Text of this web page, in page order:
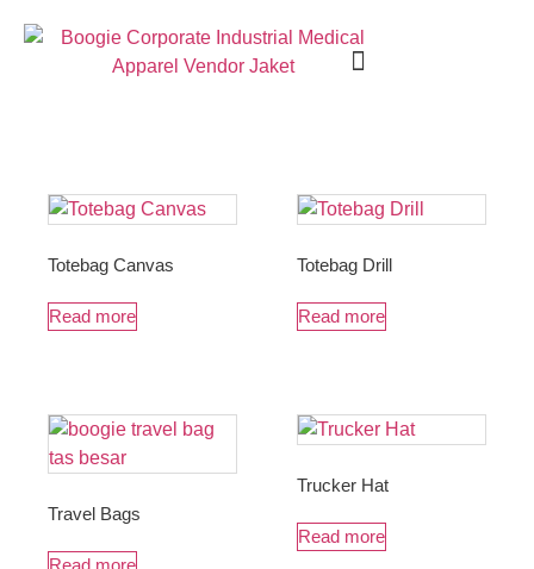
Totebag Canvas
Read more
Totebag Drill
Read more
Travel Bags
Read more
Trucker Hat
Read more